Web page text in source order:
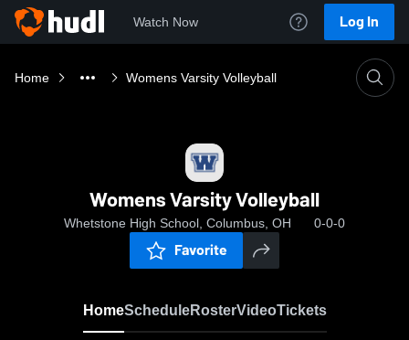
Watch Now Log In
Home Womens Varsity Volleyball
Womens Varsity Volleyball
Whetstone High School, Columbus, OH 0-0-0
Favorite
HomeScheduleRosterVideoTickets